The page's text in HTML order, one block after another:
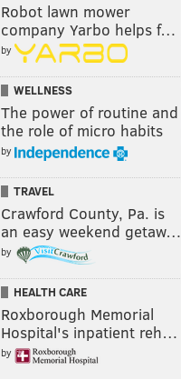
Robot lawn mower
company Yarbo helps f…
by
WELLNESS
The power of routine and
the role of micro habits
by
TRAVEL
Crawford County, Pa. is
an easy weekend getaw…
by
HEALTH CARE
Roxborough Memorial
Hospital's inpatient reh…
by